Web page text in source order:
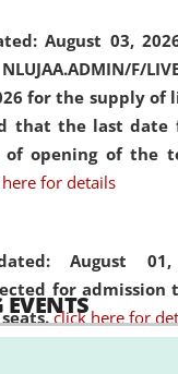
August 03,
F/
for the supply of
that the last date
opening of the
for details
August
for admission
click here for